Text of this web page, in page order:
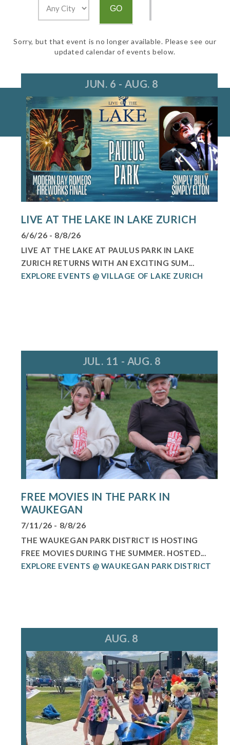
Sorry, but that event is no longer available. Please see our
updated calendar of events below.
JUN. 6 - AUG. 8
LIVE AT THE LAKE IN LAKE ZURICH
6/6/26 - 8/8/26
LIVE AT THE LAKE AT PAULUS PARK IN LAKE
ZURICH RETURNS WITH AN EXCITING SUM...
EXPLORE EVENTS @ VILLAGE OF LAKE ZURICH
JUL. 11 - AUG. 8
FREE MOVIES IN THE PARK IN
WAUKEGAN
7/11/26 - 8/8/26
THE WAUKEGAN PARK DISTRICT IS HOSTING
FREE MOVIES DURING THE SUMMER. HOSTED...
EXPLORE EVENTS @ WAUKEGAN PARK DISTRICT
AUG. 8